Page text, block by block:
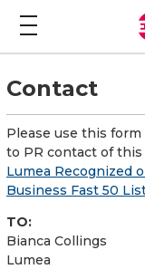
Contact
Please use this
to PR contact of this
Lumea Recognized
Business Fast 50
TO:
Bianca Collings
Lumea